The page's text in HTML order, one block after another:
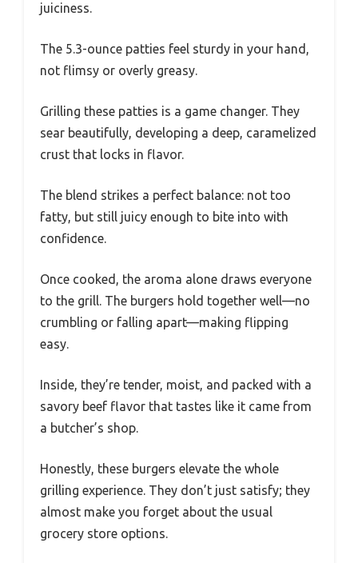
juiciness.
The 5.3-ounce patties feel sturdy in your hand,
not flimsy or overly greasy.
Grilling these patties is a game changer. They
sear beautifully, developing a deep, caramelized
crust that locks in flavor.
The blend strikes a perfect balance: not too
fatty, but still juicy enough to bite into with
confidence.
Once cooked, the aroma alone draws everyone
to the grill. The burgers hold together well—no
crumbling or falling apart—making flipping
easy.
Inside, they’re tender, moist, and packed with a
savory beef flavor that tastes like it came from
a butcher’s shop.
Honestly, these burgers elevate the whole
grilling experience. They don’t just satisfy; they
almost make you forget about the usual
grocery store options.